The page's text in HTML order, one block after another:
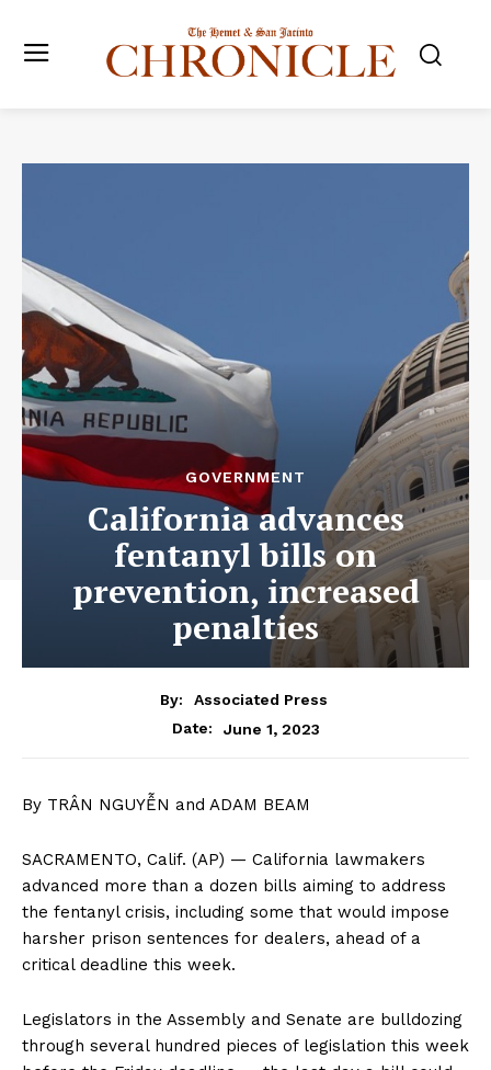
GOVERNMENT
California advances
fentanyl bills on
prevention, increased
penalties
By:
Associated Press
Date:
June 1, 2023
By TRÂN NGUYỄN and ADAM BEAM
SACRAMENTO, Calif. (AP) — California lawmakers
advanced more than a dozen bills aiming to address
the fentanyl crisis, including some that would impose
harsher prison sentences for dealers, ahead of a
critical deadline this week.
Legislators in the Assembly and Senate are bulldozing
through several hundred pieces of legislation this week